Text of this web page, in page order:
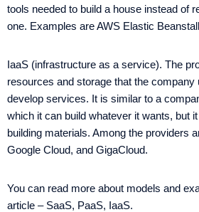
tools needed to build a house instead of
one. Examples are AWS Elastic
IaaS (infrastructure as a service). The
resources and storage that the company
develop services. It is similar to a
which it can build whatever it wants, but
building materials. Among the providers
Google Cloud, and GigaCloud.
You can read more about models and
article – SaaS, PaaS, IaaS.